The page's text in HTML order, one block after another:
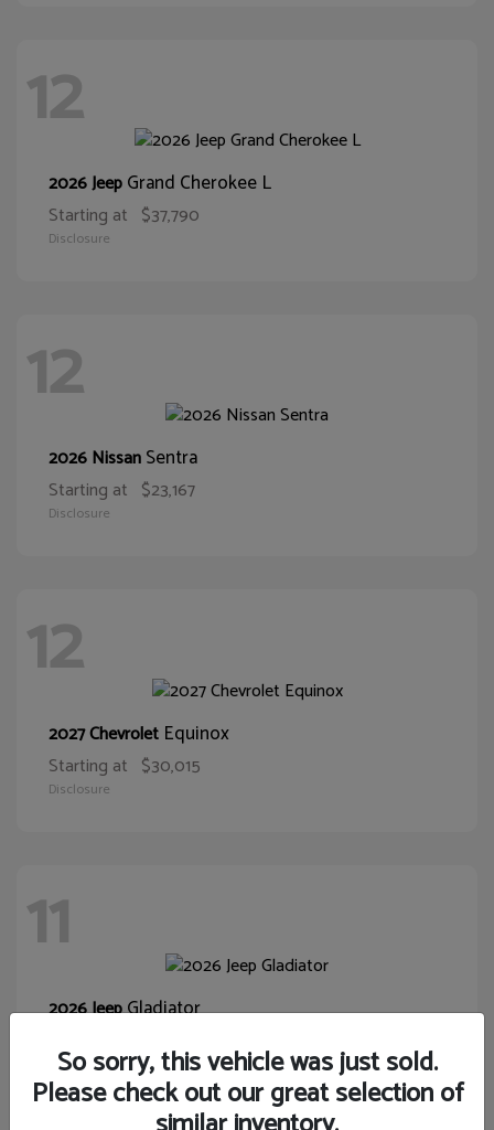
12
2026 JeepGrand Cherokee L
Starting at $37,790
Disclosure
12
2026 NissanSentra
Starting at $23,167
Disclosure
12
2027 Chevrolet Equinox
Starting at $30,015
Disclosure
11
2026 JeepGladiator
Disclosure
So sorry, this vehicle was just sold.
Please check out our great selection of